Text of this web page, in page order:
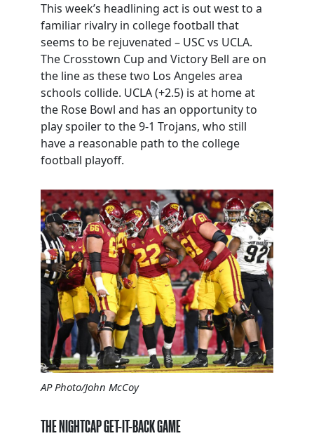
This week’s headlining act is out west to a
familiar rivalry in college football that
seems to be rejuvenated – USC vs UCLA.
The Crosstown Cup and Victory Bell are on
the line as these two Los Angeles area
schools collide. UCLA (+2.5) is at home at
the Rose Bowl and has an opportunity to
play spoiler to the 9-1 Trojans, who still
have a reasonable path to the college
football playoff.
AP Photo/John McCoy
THE NIGHTCAP GET-IT-BACK GAME